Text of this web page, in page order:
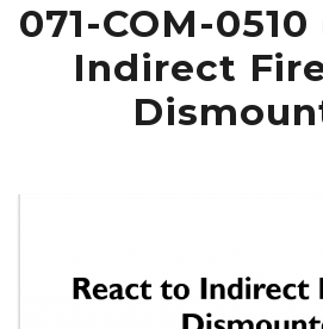
071-COM-
Indirect